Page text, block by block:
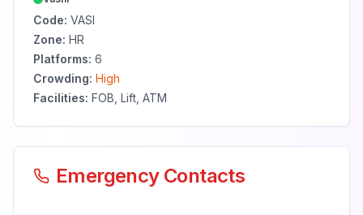
Code: VASI
Zone: HR
Platforms: 6
Crowding: High
Facilities: FOB, Lift, ATM
Emergency Contacts